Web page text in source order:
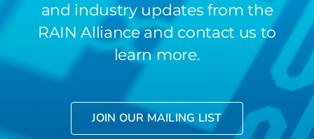
and industry updates from the
RAIN Alliance and contact us to
learn more.
JOIN OUR MAILING LIST